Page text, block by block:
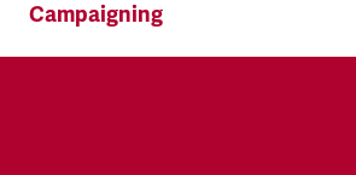
Campaigning
TSSA campaigns on issues that